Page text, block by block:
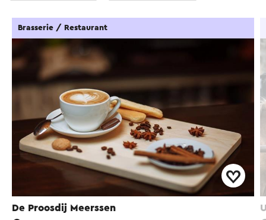
De Proosdij Meerssen
Brasserie / Restaurant